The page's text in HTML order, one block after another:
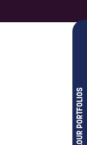
OUR PORTFOLIOS